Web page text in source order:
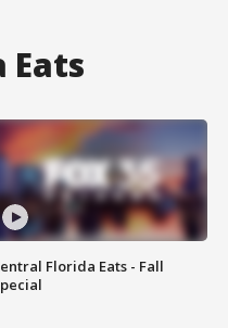
Eats
Florida Eats - Fall